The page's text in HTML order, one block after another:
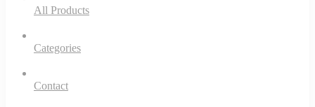
All Products
Categories
Contact